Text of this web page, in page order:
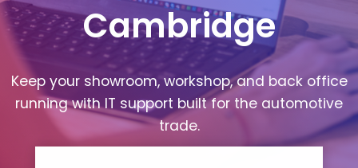
Cambridge
Keep your showroom, workshop, and back office
running with IT support built for the automotive
trade.